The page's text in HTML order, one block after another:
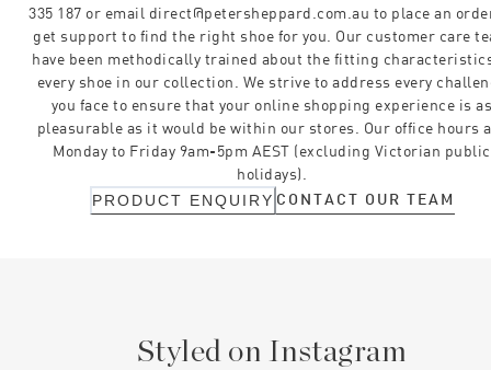
335 187 or email direct@petersheppard.com.au to place an
get support to find the right shoe for you. Our customer care
have been methodically trained about the fitting
every shoe in our collection. We strive to address every
you face to ensure that your online shopping experience is
pleasurable as it would be within our stores. Our office hours
Monday to Friday 9am-5pm AEST (excluding Victorian public
holidays).
PRODUCT ENQUIRY CONTACT OUR TEAM
Styled on Instagram